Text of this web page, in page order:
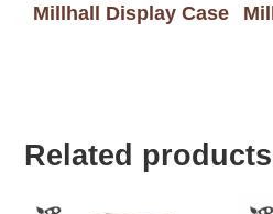
Millhall Display Case
Related products